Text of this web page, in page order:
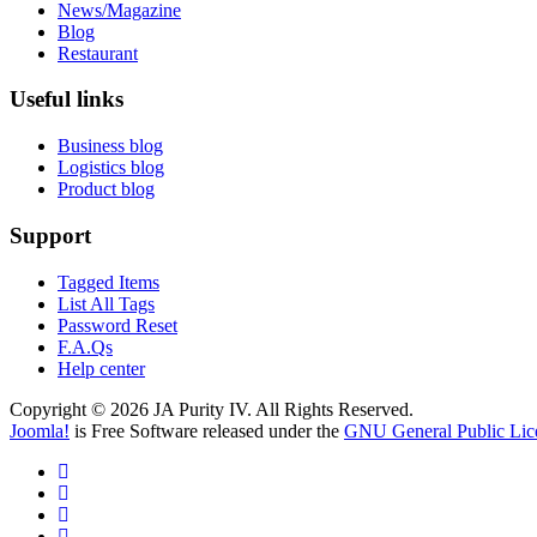
News/Magazine
Blog
Restaurant
Useful links
Business blog
Logistics blog
Product blog
Support
Tagged Items
List All Tags
Password Reset
F.A.Qs
Help center
Copyright © 2026 JA Purity IV. All Rights Reserved.
Joomla! is Free Software released under the GNU General Public